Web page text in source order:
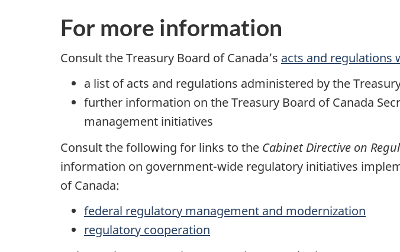
For more information
Consult the Treasury Board of Canada’s acts and regulations
a list of acts and regulations administered by the
further information on the Treasury Board of Canada
management initiatives
Consult the following for links to the Cabinet Directive on
information on government-wide regulatory initiatives
of Canada:
federal regulatory management and modernization
regulatory cooperation